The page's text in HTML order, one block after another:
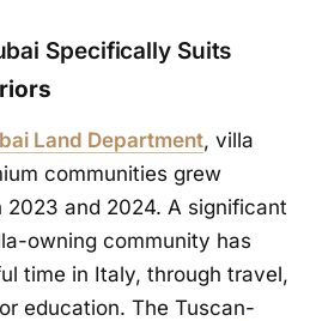
Specifically Suits
Land Department, villa
communities grew
and 2024. A significant
owning community has
time in Italy, through travel,
education. The Tuscan-